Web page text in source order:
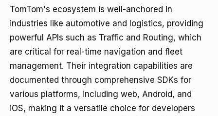
TomTom's ecosystem is well-anchored in
industries like automotive and logistics, providing
powerful APIs such as Traffic and Routing, which
are critical for real-time navigation and fleet
management. Their integration capabilities are
documented through comprehensive SDKs for
various platforms, including web, Android, and
iOS, making it a versatile choice for developers